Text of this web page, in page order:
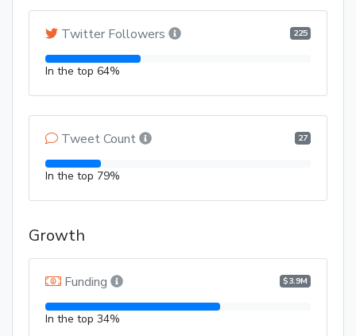
Twitter Followers 225
In the top 64%
Tweet Count 27
In the top 79%
Growth
Funding $3.9M
In the top 34%